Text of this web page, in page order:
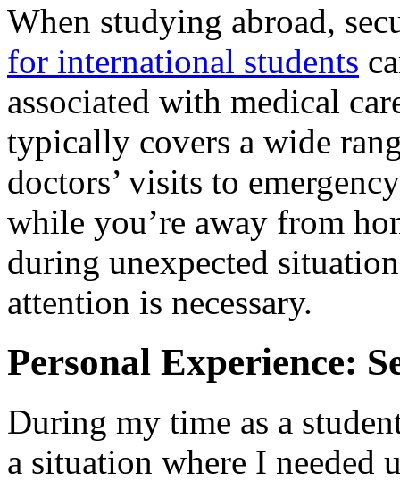
When studying abroad,
for international students
associated with medical
typically covers a wide
doctors’ visits to
while you’re away from
during unexpected
attention is necessary.
Personal Experience:
During my time as a
a situation where I needed